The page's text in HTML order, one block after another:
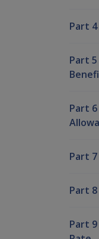
Part
Part
Part
Part
Part
Part